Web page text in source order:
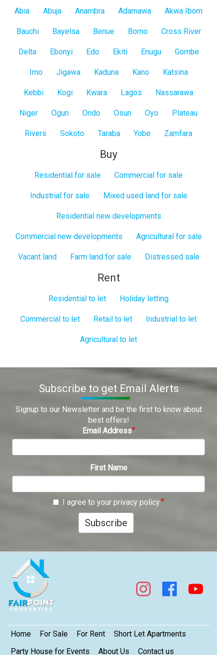
All
Abia Abuja Anambra Adamawa Akwa Ibom
Bauchi Bayelsa Benue Borno Cross River
Delta Ebonyi Edo Ekiti Enugu Gombe
Imo Jigawa Kaduna Kano Katsina
Kebbi Kogi Kwara Lagos Nassarawa
Niger Ogun Ondo Osun Oyo Plateau
Rivers Sokoto Taraba Yobe Zamfara
Buy
Residential for sale Commercial for sale
Industrial for sale Mixed used land for sale
Residential new developments
Commercial new developments Agricultural for sale
Vacant land Farm land for sale Distressed sale
Rent
Residential to let Holiday letting
Commercial to let Retail to let Industrial to let
Agricultural to let
Subscribe to get Email Alerts
Signup to our Newsletter and be the first to know about
best offers!
Email Address
First Name
I agree to your privacy policy.
Subscribe
Footer
Home For Sale For Rent
Short Let Apartments
Party House for Events
About Us Contact us